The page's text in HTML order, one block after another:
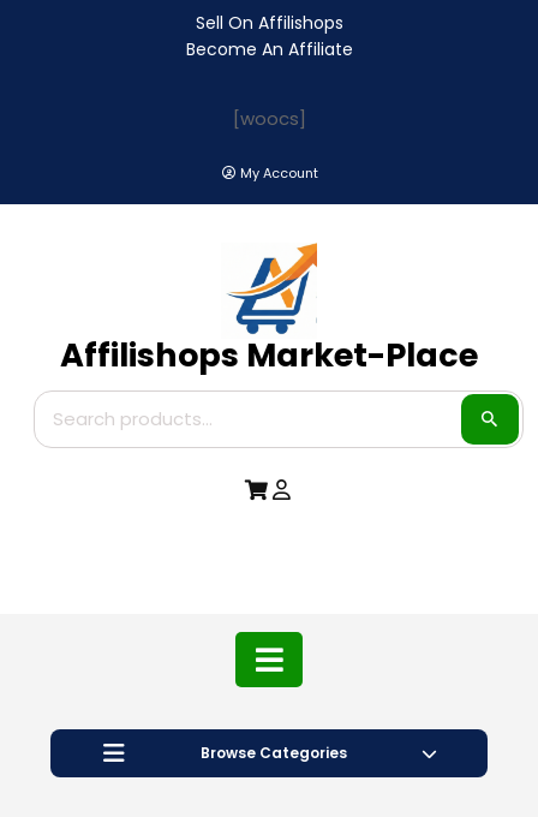
Sell On Affilishops
Become An Affiliate
[woocs]
My Account
Affilishops Market-Place
Browse Categories